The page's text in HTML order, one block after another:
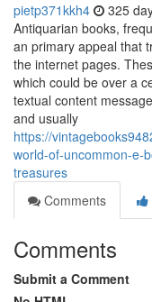
pietp371kkh4 325
Antiquarian books,
an primary appeal that
the internet pages.
which could be over a
textual content
and usually
https://
world-of-uncommon-e-
treasures
Comments
Comments
Submit a Comment